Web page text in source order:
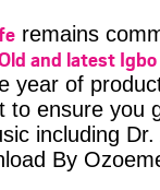
remains
and latest
year of
to ensure you
including
By